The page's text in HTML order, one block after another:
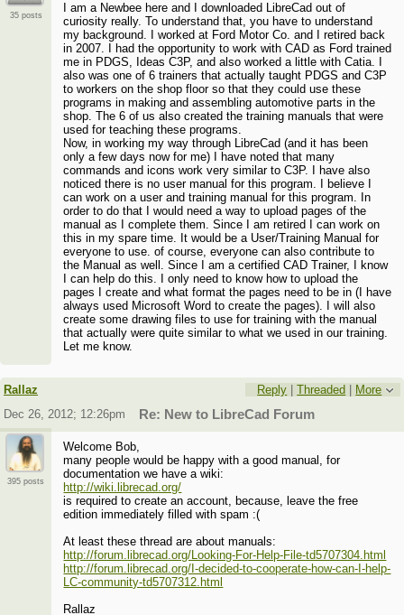
35 posts
I am a Newbee here and I downloaded LibreCad out of
curiosity really. To understand that, you have to understand
my background. I worked at Ford Motor Co. and I retired back
in 2007. I had the opportunity to work with CAD as Ford trained
me in PDGS, Ideas C3P, and also worked a little with Catia. I
also was one of 6 trainers that actually taught PDGS and C3P
to workers on the shop floor so that they could use these
programs in making and assembling automotive parts in the
shop. The 6 of us also created the training manuals that were
used for teaching these programs.
Now, in working my way through LibreCad (and it has been
only a few days now for me) I have noted that many
commands and icons work very similar to C3P. I have also
noticed there is no user manual for this program. I believe I
can work on a user and training manual for this program. In
order to do that I would need a way to upload pages of the
manual as I complete them. Since I am retired I can work on
this in my spare time. It would be a User/Training Manual for
everyone to use. of course, everyone can also contribute to
the Manual as well. Since I am a certified CAD Trainer, I know
I can help do this. I only need to know how to upload the
pages I create and what format the pages need to be in (I have
always used Microsoft Word to create the pages). I will also
create some drawing files to use for training with the manual
that actually were quite similar to what we used in our training.
Let me know.
Rallaz Reply |Threaded
More
Dec 26, 2012; 12:26pm
Re: New to LibreCad Forum
395 posts
Welcome Bob,
many people would be happy with a good manual, for
documentation we have a wiki:
http://wiki.librecad.org/
is required to create an account, because, leave the free
edition immediately filled with spam :(
At least these thread are about manuals:
http://forum.librecad.org/Looking-For-Help-File-td5707304.html
http://forum.librecad.org/I-decided-to-cooperate-how-can-I-help-
LC-community-td5707312.html
Rallaz